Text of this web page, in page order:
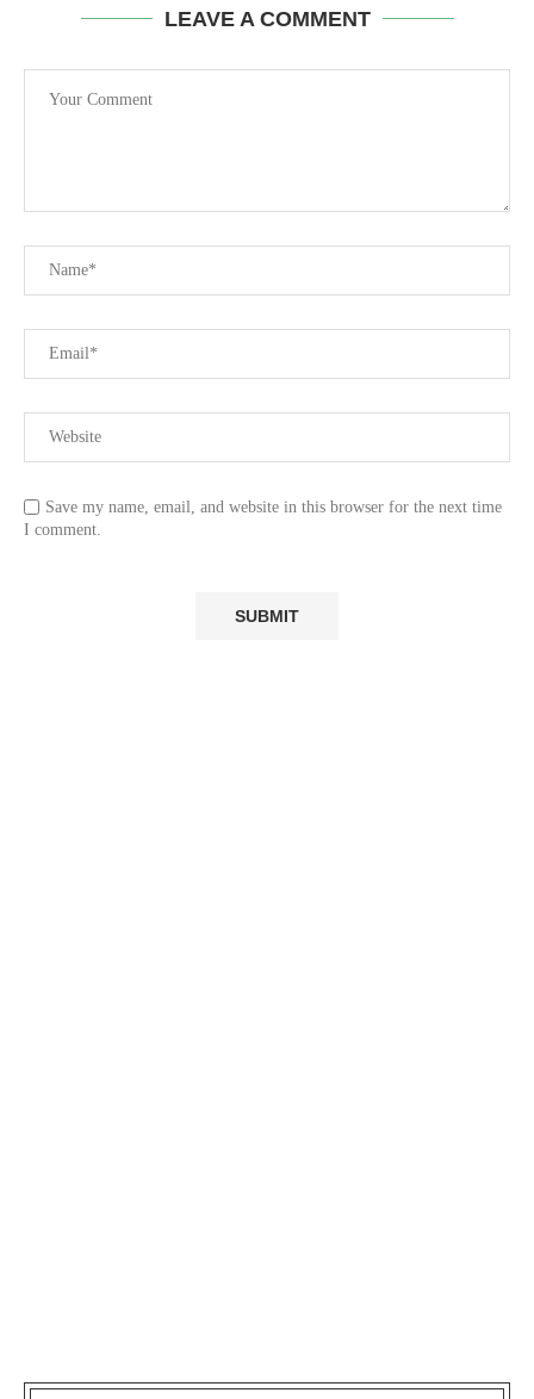
LEAVE A COMMENT
Save my name, email, and website in this browser for the next time
I comment.